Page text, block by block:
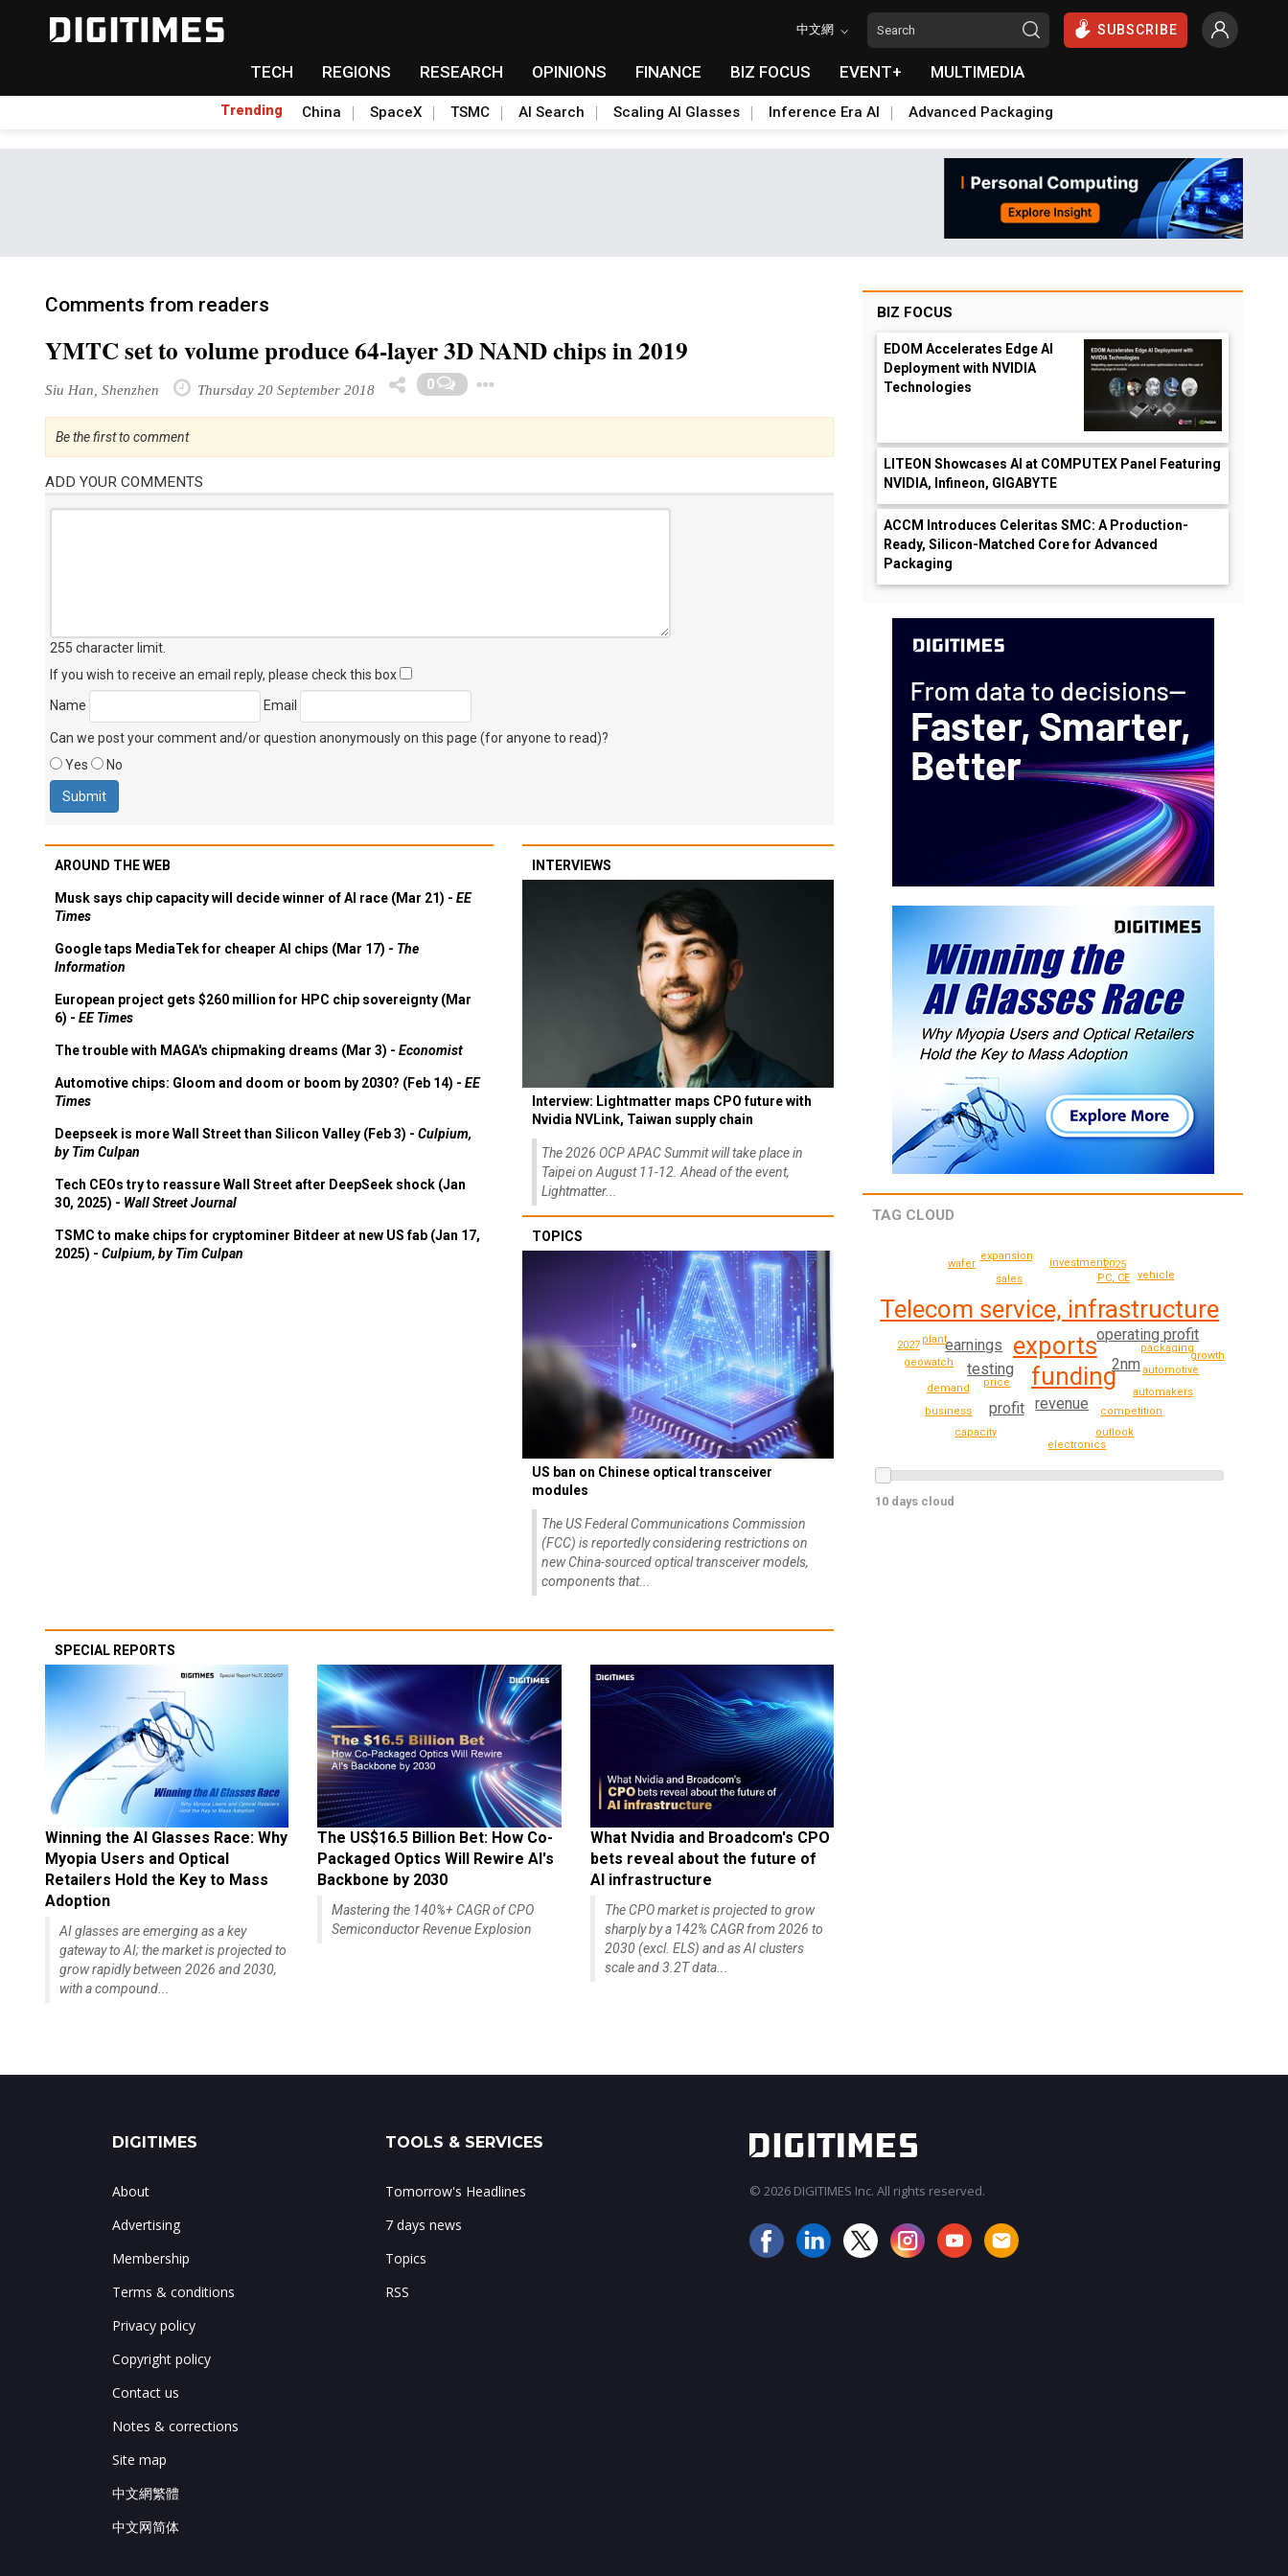
中文網 SUBSCRIBE
TECH REGIONS RESEARCH OPINIONS FINANCE BIZ FOCUS EVENT+ MULTIMEDIA
Trending China SpaceX TSMC AI Search Scaling AI Glasses Inference Era AI Advanced Packaging
Comments from readers
YMTC set to volume produce 64-layer 3D NAND chips in 2019
Siu Han, Shenzhen Thursday 20 September 2018 0
Be the first to comment
ADD YOUR COMMENTS
255 character limit
If you wish to receive an email reply, please check this box
Name
Email
Can we post your comment and/or question anonymously on this page (for anyone to read)?
Yes
No
AROUND THE WEB
Musk says chip capacity will decide winner of AI race (Mar 21) - EE
Times
Google taps MediaTek for cheaper AI chips (Mar 17) - The
Information
European project gets $260 million for HPC chip sovereignty (Mar
6) - EE Times
The trouble with MAGA's chipmaking dreams (Mar 3) - Economist
Automotive chips: Gloom and doom or boom by 2030? (Feb 14) - EE
Times
Deepseek is more Wall Street than Silicon Valley (Feb 3) - Culpium,
by Tim Culpan
Tech CEOs try to reassure Wall Street after DeepSeek shock (Jan
30, 2025) - Wall Street Journal
TSMC to make chips for cryptominer Bitdeer at new US fab (Jan 17,
2025) - Culpium, by Tim Culpan
INTERVIEWS
Interview: Lightmatter maps CPO future with
Nvidia NVLink, Taiwan supply chain
The 2026 OCP APAC Summit will take place in
Taipei on August 11-12. Ahead of the event,
Lightmatter...
TOPICS
US ban on Chinese optical transceiver
modules
The US Federal Communications Commission
(FCC) is reportedly considering restrictions on
new China-sourced optical transceiver models,
components that...
SPECIAL REPORTS
Winning the AI Glasses Race: Why
Myopia Users and Optical
Retailers Hold the Key to Mass
Adoption
AI glasses are emerging as a key
gateway to AI; the market is projected to
grow rapidly between 2026 and 2030,
with a compound...
The US$16.5 Billion Bet: How Co-
Packaged Optics Will Rewire AI's
Backbone by 2030
Mastering the 140%+ CAGR of CPO
Semiconductor Revenue Explosion
What Nvidia and Broadcom's CPO
bets reveal about the future of
AI infrastructure
The CPO market is projected to grow
sharply by a 142% CAGR from 2026 to
2030 (excl. ELS) and as AI clusters
scale and 3.2T data...
BIZ FOCUS
EDOM Accelerates Edge AI
Deployment with NVIDIA
Technologies
LITEON Showcases AI at COMPUTEX Panel Featuring
NVIDIA, Infineon, GIGABYTE
ACCM Introduces Celeritas SMC: A Production-
Ready, Silicon-Matched Core for Advanced
Packaging
TAG CLOUD
exports
Telecom service, infrastructure
funding
earnings
testing
revenue
operating profit
profit
2nm
packaging
price
sales PC, CE
automotive
competition
demand
plant
automakers
geowatch
investment
business
2025
expansion
2027
growth
outlook
capacity
electronics
wafer
vehicle
10 days cloud
DIGITIMES
About
Advertising
Membership
Terms & conditions
Privacy policy
Copyright policy
Contact us
Notes & corrections
Site map
中文網繁體
中文网简体
TOOLS & SERVICES
Tomorrow's Headlines
7 days news
Topics
RSS
© 2026 DIGITIMES Inc. All rights reserved.